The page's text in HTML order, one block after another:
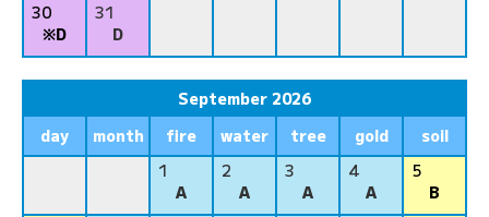
30
※D
31
D
September 2026
day
month fire water tree gold
soil
1
A
2
A
3
A
4
A
5
B